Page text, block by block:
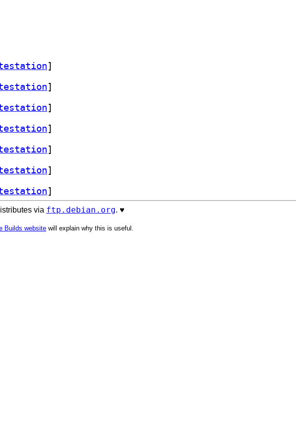
]
]
]
]
]
]
]
via ftp.debian.org. ♥️
Builds website will explain why this is useful.